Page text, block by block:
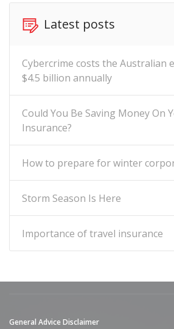
Latest posts
Cybercrime costs the Australian
$4.5 billion annually
Could You Be Saving Money On
Insurance?
How to prepare for winter
Storm Season Is Here
Importance of travel insurance
General Advice Disclaimer